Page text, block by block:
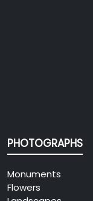
PHOTOGRAPHS
Monuments
Flowers